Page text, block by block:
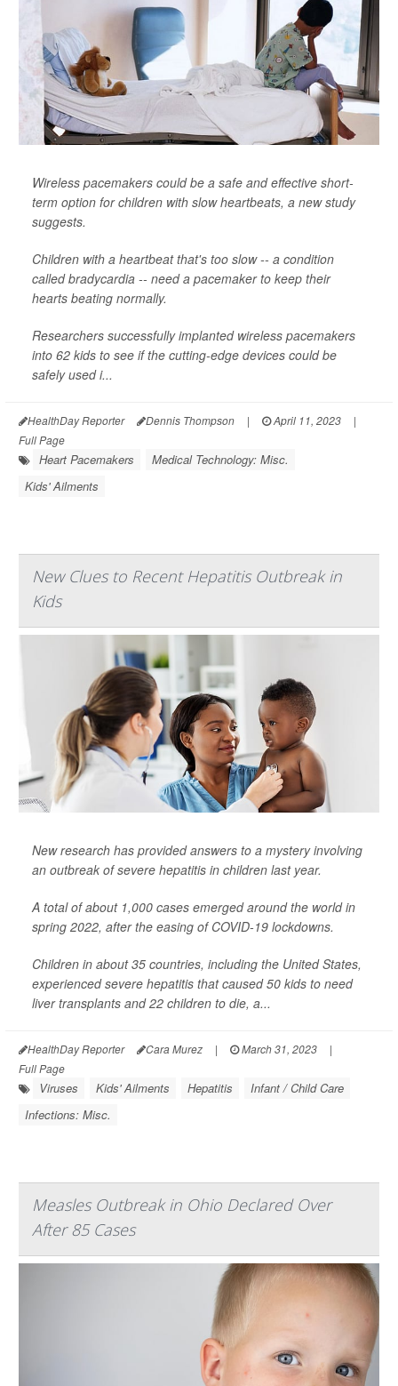
Wireless pacemakers could be a safe and effective short-
term option for children with slow heartbeats, a new study
suggests.
Children with a heartbeat that's too slow -- a condition
called bradycardia -- need a pacemaker to keep their
hearts beating normally.
Researchers successfully implanted wireless pacemakers
into 62 kids to see if the cutting-edge devices could be
safely used i...
HealthDay Reporter Dennis Thompson | April 11, 2023
|
Full Page
Heart Pacemakers
Medical Technology: Misc.
Kids' Ailments
New Clues to Recent Hepatitis Outbreak in
Kids
New research has provided answers to a mystery involving
an outbreak of severe hepatitis in children last year.
A total of about 1,000 cases emerged around the world in
spring 2022, after the easing of COVID-19 lockdowns.
Children in about 35 countries, including the United States,
experienced severe hepatitis that caused 50 kids to need
liver transplants and 22 children to die, a...
HealthDay Reporter Cara Murez | March 31, 2023
|
Full Page
Viruses Kids' Ailments Hepatitis
Infant / Child Care
Infections: Misc.
Measles Outbreak in Ohio Declared Over
After 85 Cases